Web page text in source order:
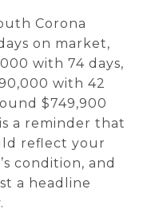
Corona
on market,
with 74 days,
with 42
$749,900
a reminder that
reflect your
condition, and
a headline